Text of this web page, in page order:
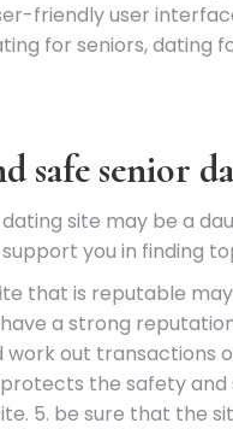
friendly user
for seniors,
safe senior
site may be a
you in finding
that is reputable
a strong
out transactions
the safety
5. be sure that the